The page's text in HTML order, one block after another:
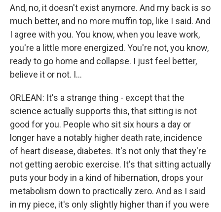
And, no, it doesn't exist anymore. And my back is so
much better, and no more muffin top, like I said. And
I agree with you. You know, when you leave work,
you're a little more energized. You're not, you know,
ready to go home and collapse. I just feel better,
believe it or not. I...
ORLEAN: It's a strange thing - except that the
science actually supports this, that sitting is not
good for you. People who sit six hours a day or
longer have a notably higher death rate, incidence
of heart disease, diabetes. It's not only that they're
not getting aerobic exercise. It's that sitting actually
puts your body in a kind of hibernation, drops your
metabolism down to practically zero. And as I said
in my piece, it's only slightly higher than if you were